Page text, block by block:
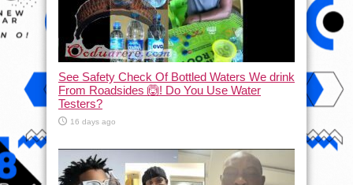
See Safety Check Of Bottled Waters We drink
From Roadsides 🙆! Do You Use Water
Testers?
16 days ago